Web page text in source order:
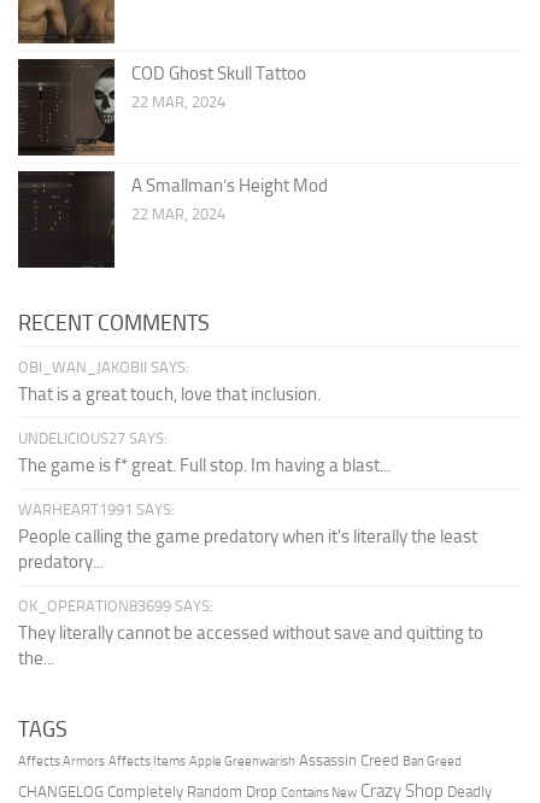
COD Ghost Skull Tattoo
22 MAR, 2024
A Smallman’s Height Mod
22 MAR, 2024
RECENT COMMENTS
OBI_WAN_JAKOBII SAYS:
That is a great touch, love that inclusion.
UNDELICIOUS27 SAYS:
The game is f* great. Full stop. Im having a blast...
WARHEART1991 SAYS:
People calling the game predatory when it's literally the least
predatory...
OK_OPERATION83699 SAYS:
They literally cannot be accessed without save and quitting to
the...
TAGS
Affects Armors Affects Items Apple Greenwarish Assassin Creed Ban Greed
CHANGELOG Completely Random Drop Contains New Crazy Shop Deadly